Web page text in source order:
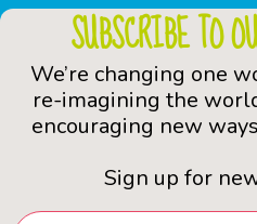
SUBSCRIBE TO
We’re changing one
re-imagining the
encouraging new
Sign up for